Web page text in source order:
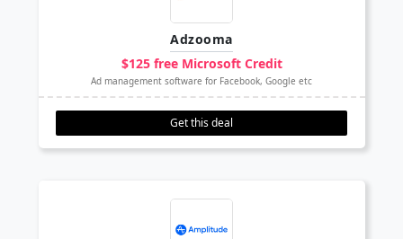
Adzooma
$125 free Microsoft Credit
Ad management software for Facebook, Google etc
Get this deal